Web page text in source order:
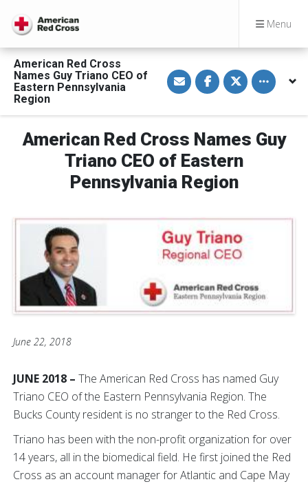
Menu
American Red Cross
Names Guy Triano CEO of
Eastern Pennsylvania
Region
S
h
a
a
E
m
a
S
h
a
F
a
c
e
b
o
S
h
a
T
w
i
t
t
e
Toggle
American Red Cross Names Guy
Triano CEO of Eastern
Pennsylvania Region
June 22, 2018
JUNE 2018 – The American Red Cross has named Guy
Triano CEO of the Eastern Pennsylvania Region. The
Bucks County resident is no stranger to the Red Cross.
Triano has been with the non-profit organization for over
14 years, all in the biomedical field. He first joined the Red
Cross as an account manager for Atlantic and Cape May